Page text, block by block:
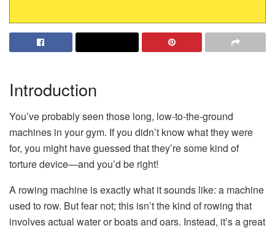
Introduction
You’ve probably seen those long, low-to-the-ground
machines in your gym. If you didn’t know what they were
for, you might have guessed that they’re some kind of
torture device—and you’d be right!
A rowing machine is exactly what it sounds like: a machine
used to row. But fear not; this isn’t the kind of rowing that
involves actual water or boats and oars. Instead, it’s a great